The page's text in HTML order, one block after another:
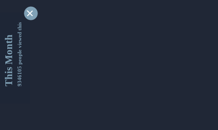
This Month9346105 people viewed this